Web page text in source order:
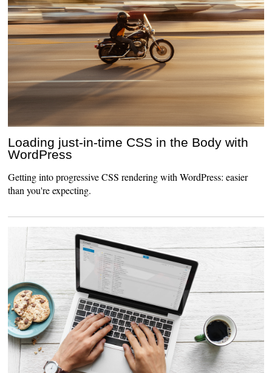
Loading just-in-time CSS in the Body with
WordPress
Getting into progressive CSS rendering with WordPress: easier
than you're expecting.